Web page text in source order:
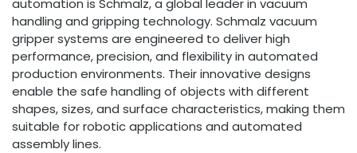
automation is Schmalz, a global leader in vacuum
handling and gripping technology. Schmalz vacuum
gripper systems are engineered to deliver high
performance, precision, and flexibility in automated
production environments. Their innovative designs
enable the safe handling of objects with different
shapes, sizes, and surface characteristics, making them
suitable for robotic applications and automated
assembly lines.